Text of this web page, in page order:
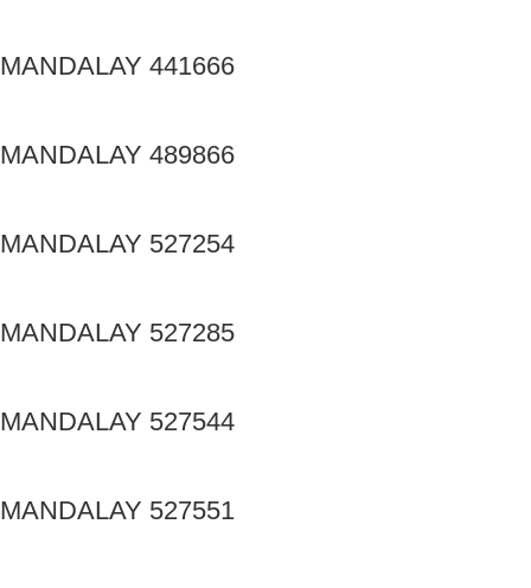
MANDALAY 441666
MANDALAY 489866
MANDALAY 527254
MANDALAY 527285
MANDALAY 527544
MANDALAY 527551